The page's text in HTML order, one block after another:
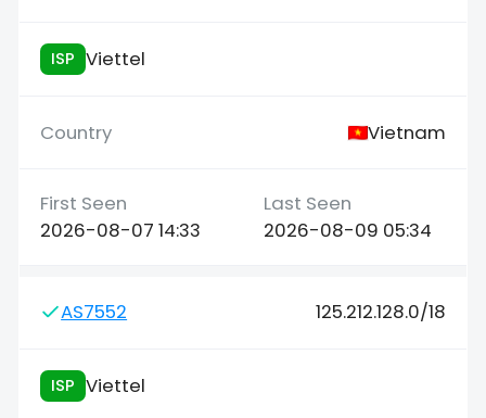
ISP Viettel
Vietnam
2026-08-07 14:33 2026-08-09 05:34
AS7552 125.212.128.0/18
ISP Viettel